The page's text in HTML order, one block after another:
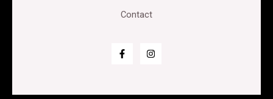
Contact